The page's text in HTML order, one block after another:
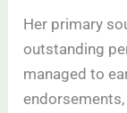
Her primary
outstanding
managed to